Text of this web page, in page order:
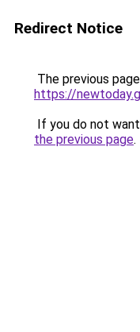
Redirect Notice
The previous
https://
If you do not
the previous page.